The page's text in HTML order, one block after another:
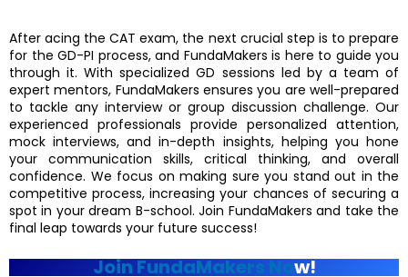
After acing the CAT exam, the next crucial step is to prepare
for the GD-PI process, and FundaMakers is here to guide you
through it. With specialized GD sessions led by a team of
expert mentors, FundaMakers ensures you are well-prepared
to tackle any interview or group discussion challenge. Our
experienced professionals provide personalized attention,
mock interviews, and in-depth insights, helping you hone
your communication skills, critical thinking, and overall
confidence. We focus on making sure you stand out in the
competitive process, increasing your chances of securing a
spot in your dream B-school. Join FundaMakers and take the
final leap towards your future success!
Join FundaMakers Now!